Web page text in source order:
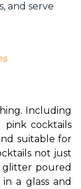
and serve
Including
pink cocktails
suitable for
not just
glitter poured
a glass and